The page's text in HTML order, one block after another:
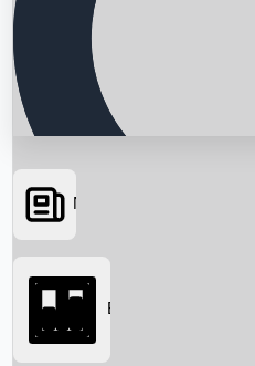
Searching...
News
Box Office